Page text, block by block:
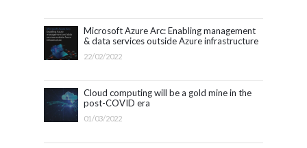
Microsoft Azure Arc: Enabling management
& data services outside Azure infrastructure
22/02/2022
Cloud computing will be a gold mine in the
post-COVID era
01/03/2022